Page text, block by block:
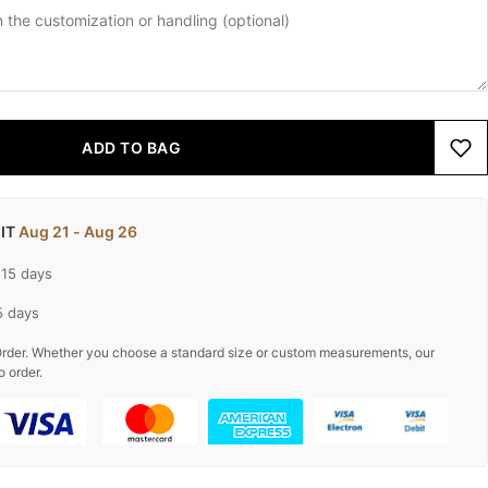
ADD TO BAG
ITAug 21 - Aug 26
days
days
Whether you choose a standard size or custom measurements, our
order.